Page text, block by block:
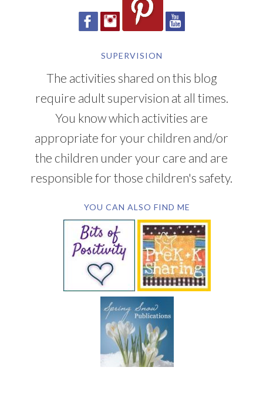
SUPERVISION
The activities shared on this blog
require adult supervision at all times.
You know which activities are
appropriate for your children and/or
the children under your care and are
responsible for those children's safety.
YOU CAN ALSO FIND ME